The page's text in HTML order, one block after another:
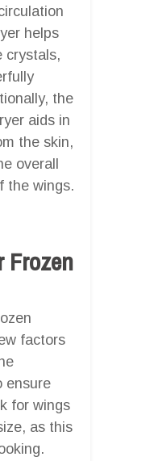
helps
crystals,
the
aids in
the skin,
overall
the wings.
Frozen
factors
ensure
for wings
as this